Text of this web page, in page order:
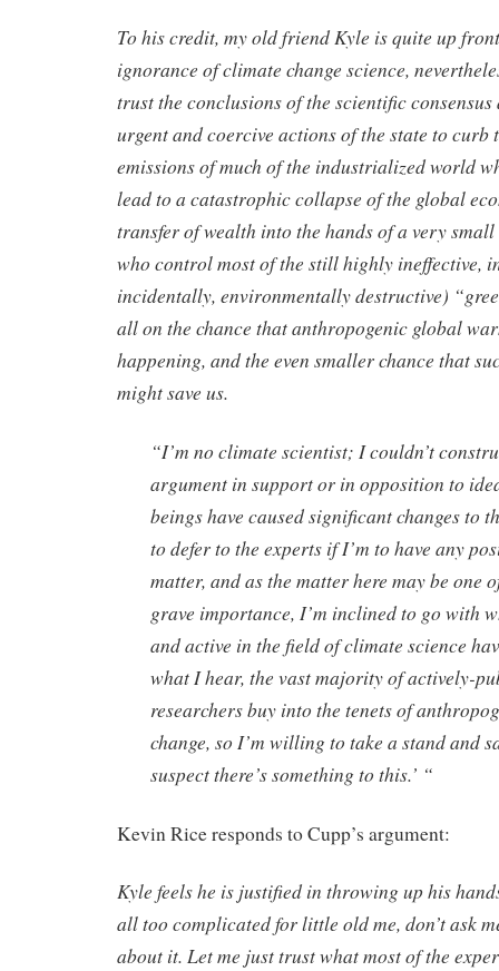
To his credit, my old friend Kyle is quite up
ignorance of climate change science,
trust the conclusions of the scientific
urgent and coercive actions of the state to curb
emissions of much of the industrialized world
lead to a catastrophic collapse of the global
transfer of wealth into the hands of a very
who control most of the still highly ineffective,
incidentally, environmentally destructive)
all on the chance that anthropogenic global
happening, and the even smaller chance that
might save us.
“I’m no climate scientist; I couldn’t
argument in support or in opposition to
beings have caused significant changes to
to defer to the experts if I’m to have any
matter, and as the matter here may be one
grave importance, I’m inclined to go with
and active in the field of climate science
what I hear, the vast majority of actively-
researchers buy into the tenets of
change, so I’m willing to take a stand and
suspect there’s something to this.’ “
Kevin Rice responds to Cupp’s argument:
Kyle feels he is justified in throwing up his
all too complicated for little old me, don’t ask
about it. Let me just trust what most of the